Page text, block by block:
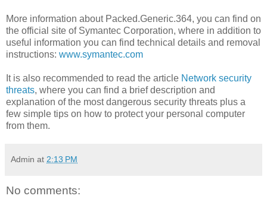
More information about Packed.Generic.364, you can find on
the official site of Symantec Corporation, where in addition to
useful information you can find technical details and removal
instructions: www.symantec.com
It is also recommended to read the article Network security
threats, where you can find a brief description and
explanation of the most dangerous security threats plus a
few simple tips on how to protect your personal computer
from them.
Admin at 2:13 PM
No comments: